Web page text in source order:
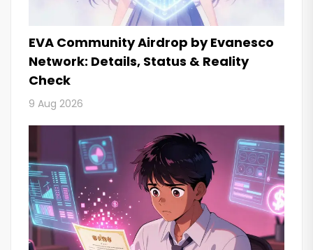
EVA Community Airdrop by Evanesco
Network: Details, Status & Reality
Check
9 Aug 2026